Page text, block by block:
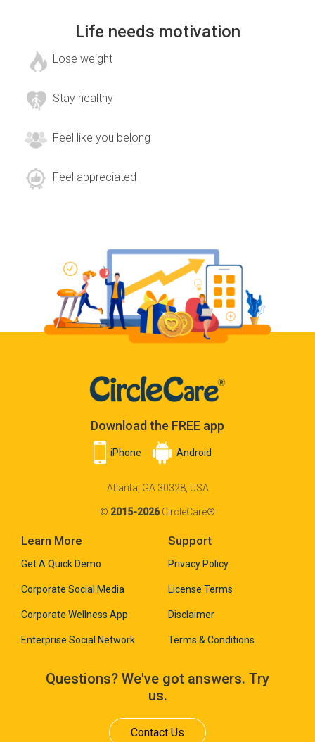
Life needs motivation
Lose weight
Stay healthy
Feel like you belong
Feel appreciated
Download the FREE app
iPhone Android
Atlanta, GA 30328, USA
© 2015-2026CircleCare®
Learn More
Get A Quick Demo
Corporate Social Media
Corporate Wellness App
Enterprise Social Network
Support
Privacy Policy
License Terms
Disclaimer
Terms & Conditions
Questions? We've got answers. Try
us.
Contact Us